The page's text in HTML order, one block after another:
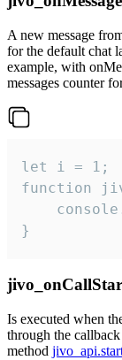
A new message
for the default chat
example, with
messages counter
let i = 1;
function
}
Is executed when
through the
method